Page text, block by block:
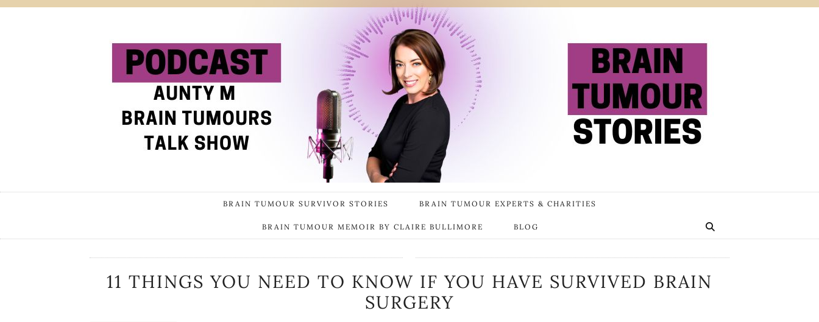
BRAIN TUMOUR SURVIVOR STORIES BRAIN TUMOUR EXPERTS & CHARITIES
BRAIN TUMOUR MEMOIR BY CLAIRE BULLIMORE BLOG
11 THINGS YOU NEED TO KNOW IF YOU HAVE SURVIVED BRAIN
SURGERY